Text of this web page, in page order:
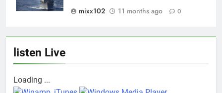
mixx102
11 months ago 0
listen Live
Loading ...